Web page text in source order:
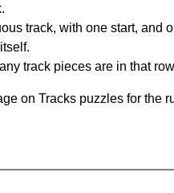
track, with one start, and
track pieces are in that
on Tracks puzzles for the